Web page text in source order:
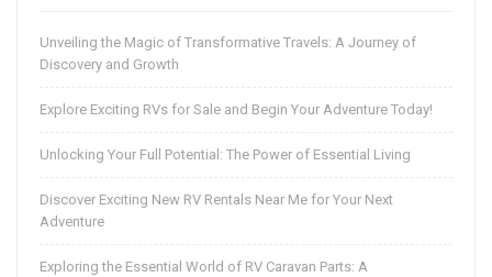
Unveiling the Magic of Transformative Travels: A Journey of
Discovery and Growth
Explore Exciting RVs for Sale and Begin Your Adventure Today!
Unlocking Your Full Potential: The Power of Essential Living
Discover Exciting New RV Rentals Near Me for Your Next
Adventure
Exploring the Essential World of RV Caravan Parts: A